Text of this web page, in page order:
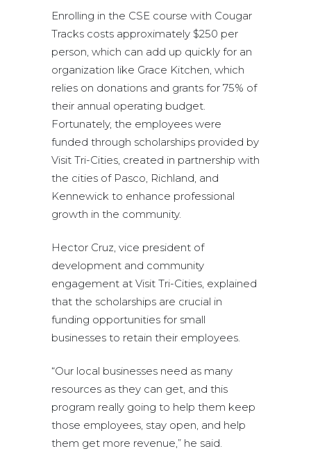
Enrolling in the CSE course with Cougar
Tracks costs approximately $250 per
person, which can add up quickly for an
organization like Grace Kitchen, which
relies on donations and grants for 75% of
their annual operating budget.
Fortunately, the employees were
funded through scholarships provided by
Visit Tri-Cities, created in partnership with
the cities of Pasco, Richland, and
Kennewick to enhance professional
growth in the community.
Hector Cruz, vice president of
development and community
engagement at Visit Tri-Cities, explained
that the scholarships are crucial in
funding opportunities for small
businesses to retain their employees.
“Our local businesses need as many
resources as they can get, and this
program really going to help them keep
those employees, stay open, and help
them get more revenue,” he said.